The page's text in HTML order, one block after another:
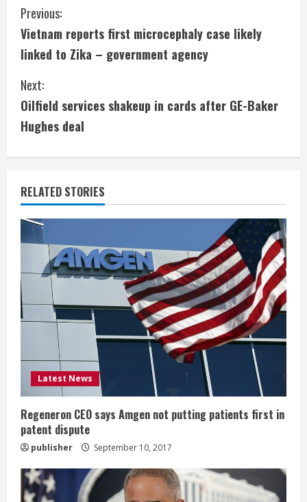
C
o
n
t
i
n
u
e
R
e
a
d
i
n
g
Previous:
Vietnam reports first microcephaly case likely
linked to Zika – government agency
Next:
Oilfield services shakeup in cards after GE-Baker
Hughes deal
RELATED STORIES
Latest News
Regeneron CEO says Amgen not putting patients first in
patent dispute
publisher September 10, 2017